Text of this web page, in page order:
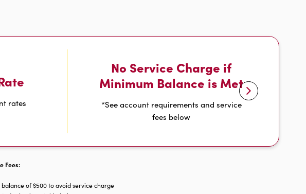
rates
No Service Charge if
Minimum Balance is Met
*See account requirements and service
fees below
Fees:
of $500 to avoid service charge